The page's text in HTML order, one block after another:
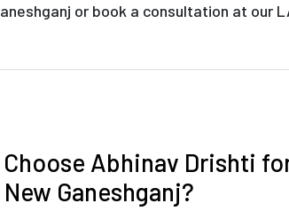
or book a consultation at our
Abhinav Drishti
Ganeshganj?